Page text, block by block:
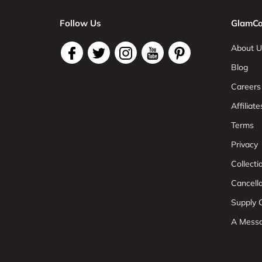
Follow Us
About
Blog
Careers
Terms
Privacy
Supply
A